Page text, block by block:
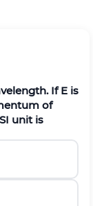
IfE is
of
unit is